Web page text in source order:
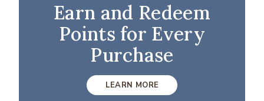
Earn and Redeem
Points for Every
Purchase
LEARN MORE